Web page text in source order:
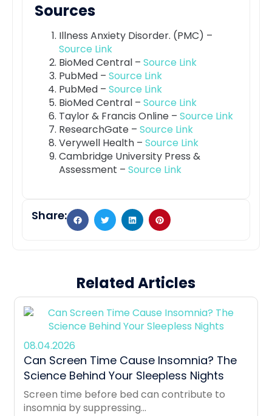
Sources
Illness Anxiety Disorder. (PMC) –
Source Link
BioMed Central – Source Link
PubMed – Source Link
PubMed – Source Link
BioMed Central – Source Link
Taylor & Francis Online – Source Link
ResearchGate – Source Link
Verywell Health – Source Link
Cambridge University Press &
Assessment – Source Link
Share:
Related Articles
08.04.2026
Can Screen Time Cause Insomnia? The
Science Behind Your Sleepless Nights
Screen time before bed can contribute to
insomnia by suppressing...